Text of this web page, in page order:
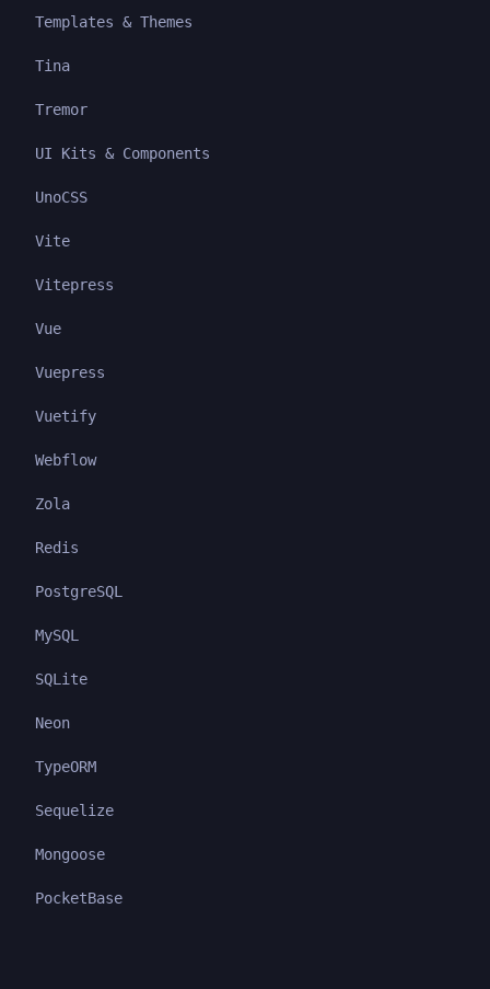
Templates & Themes
Tina
Tremor
UI Kits & Components
UnoCSS
Vite
Vitepress
Vue
Vuepress
Vuetify
Webflow
Zola
Redis
PostgreSQL
MySQL
SQLite
Neon
TypeORM
Sequelize
Mongoose
PocketBase